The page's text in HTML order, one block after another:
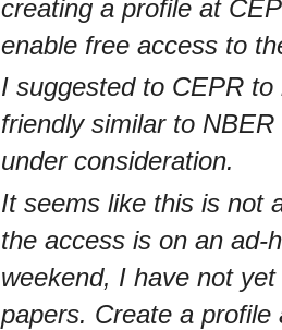
creating a profile at
enable free access to
I suggested to CEPR
friendly similar to
under consideration.
It seems like this is not
the access is on an ad-
weekend, I have not
papers. Create a